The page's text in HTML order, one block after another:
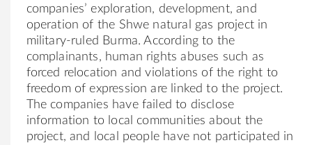
companies’ exploration, development, and
operation of the Shwe natural gas project in
military-ruled Burma. According to the
complainants, human rights abuses such as
forced relocation and violations of the right to
freedom of expression are linked to the project.
The companies have failed to disclose
information to local communities about the
project, and local people have not participated in